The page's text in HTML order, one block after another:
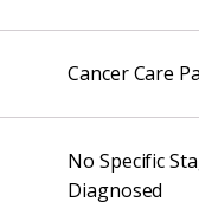
Cancer Care
No Specific
Diagnosed